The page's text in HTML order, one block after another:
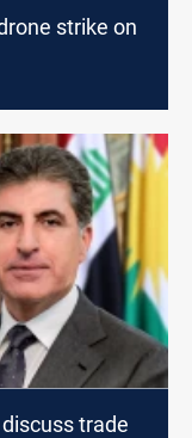
strike on
trade